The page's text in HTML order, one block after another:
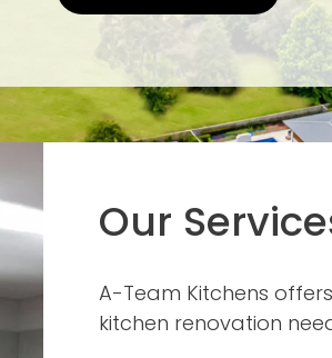
Our
A-Team Kitchens
kitchen renovation